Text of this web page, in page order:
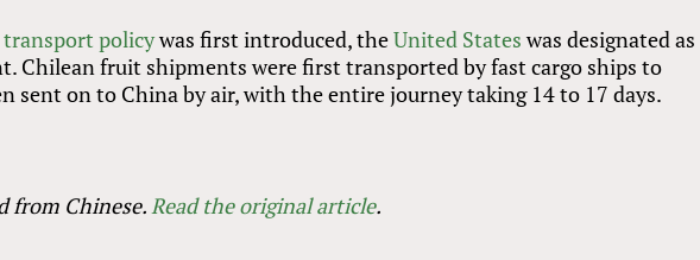
transport policywas first introduced, theUnited States was designated as
Chilean fruit shipments were first transported by fast cargo ships to
sent on to China by air, with the entire journey taking 14 to 17 days.
from Chinese.Read the original article.